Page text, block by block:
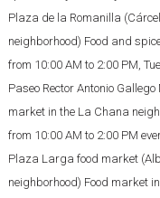
Plaza de la Romanilla
neighborhood) Food and
from 10:00 AM to 2:00 PM,
Paseo Rector Antonio
market in the La Chana
from 10:00 AM to 2:00 PM
Plaza Larga food market
neighborhood) Food market